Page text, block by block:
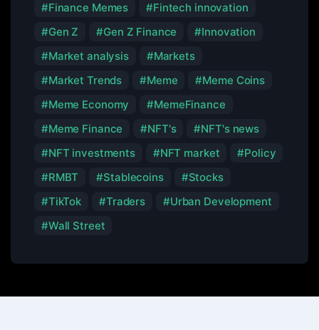
Finance Memes
Fintech innovation
Gen Z
Gen Z Finance
Innovation
Market analysis
Markets
Market Trends
Meme
Meme Coins
Meme Economy
MemeFinance
Meme Finance
NFT's
NFT's news
NFT investments
NFT market
Policy
RMBT
Stablecoins
Stocks
TikTok
Traders
Urban Development
Wall Street